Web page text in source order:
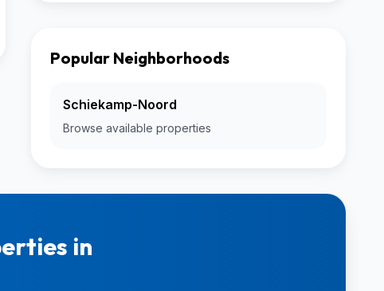
Popular Neighborhoods
Schiekamp-Noord
Browse available properties
in